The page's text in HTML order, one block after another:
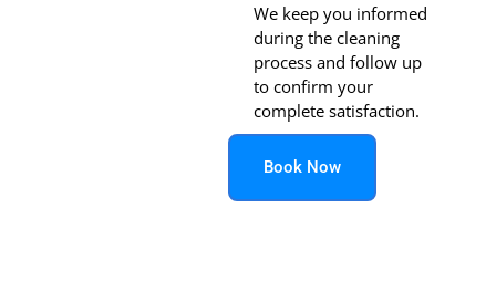
We keep you informed
during the cleaning
process and follow up
to confirm your
complete satisfaction.
Book Now